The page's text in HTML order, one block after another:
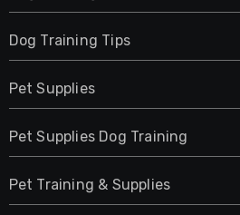
Dog Training Tips
Pet Supplies
Pet Supplies Dog Training
Pet Training & Supplies